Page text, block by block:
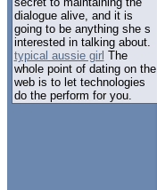
dialogue alive, and it is
going to be anything she s
interested in talking about.
typical aussie girl The
whole point of dating on the
web is to let technologies
do the perform for you.